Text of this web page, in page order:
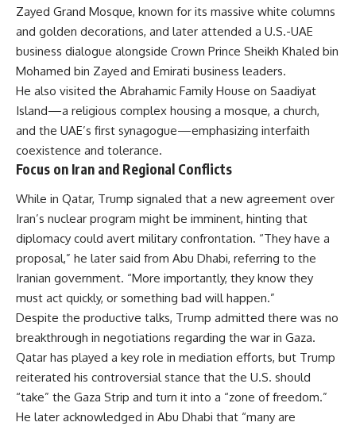
Zayed Grand Mosque, known for its massive white columns
and golden decorations, and later attended a U.S.-UAE
business dialogue alongside Crown Prince Sheikh Khaled bin
Mohamed bin Zayed and Emirati business leaders.
He also visited the Abrahamic Family House on Saadiyat
Island—a religious complex housing a mosque, a church,
and the UAE’s first synagogue—emphasizing interfaith
coexistence and tolerance.
Focus on Iran and Regional Conflicts
While in Qatar, Trump signaled that a new agreement over
Iran’s nuclear program might be imminent, hinting that
diplomacy could avert military confrontation. “They have a
proposal,” he later said from Abu Dhabi, referring to the
Iranian government. “More importantly, they know they
must act quickly, or something bad will happen.”
Despite the productive talks, Trump admitted there was no
breakthrough in negotiations regarding the war in Gaza.
Qatar has played a key role in mediation efforts, but Trump
reiterated his controversial stance that the U.S. should
“take” the Gaza Strip and turn it into a “zone of freedom.”
He later acknowledged in Abu Dhabi that “many are